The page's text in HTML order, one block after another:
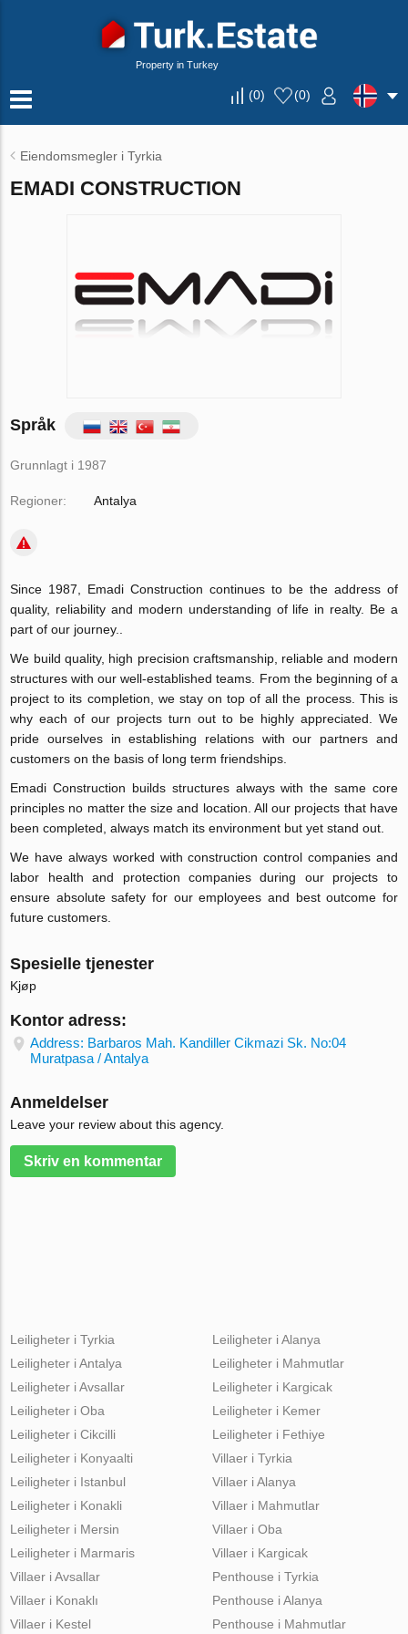
Property in Turkey
(0) (0)
Eiendomsmegler i Tyrkia
EMADI CONSTRUCTION
Språk
Grunnlagt i 1987
Regioner: Antalya
Since 1987, Emadi Construction continues to be the address of
quality, reliability and modern understanding of life in realty. Be a
part of our journey..
We build quality, high precision craftsmanship, reliable and modern
structures with our well-established teams. From the beginning of a
project to its completion, we stay on top of all the process. This is
why each of our projects turn out to be highly appreciated. We
pride ourselves in establishing relations with our partners and
customers on the basis of long term friendships.
Emadi Construction builds structures always with the same core
principles no matter the size and location. All our projects that have
been completed, always match its environment but yet stand out.
We have always worked with construction control companies and
labor health and protection companies during our projects to
ensure absolute safety for our employees and best outcome for
future customers.
Spesielle tjenester
Kjøp
Kontor adress:
Address: Barbaros Mah. Kandiller Cikmazi Sk. No:04
Muratpasa / Antalya
Anmeldelser
Leave your review about this agency.
Skriv en kommentar
Leiligheter i Tyrkia
Leiligheter i Antalya
Leiligheter i Avsallar
Leiligheter i Oba
Leiligheter i Cikcilli
Leiligheter i Alanya
Leiligheter i Mahmutlar
Leiligheter i Kargicak
Leiligheter i Kemer
Leiligheter i Fethiye
Leiligheter i Konyaalti
Leiligheter i Istanbul
Leiligheter i Konakli
Leiligheter i Mersin
Leiligheter i Marmaris
Villaer i Tyrkia
Villaer i Alanya
Villaer i Mahmutlar
Villaer i Oba
Villaer i Kargicak
Villaer i Avsallar
Villaer i Konaklı
Villaer i Kestel
Penthouse i Tyrkia
Penthouse i Alanya
Penthouse i Mahmutlar